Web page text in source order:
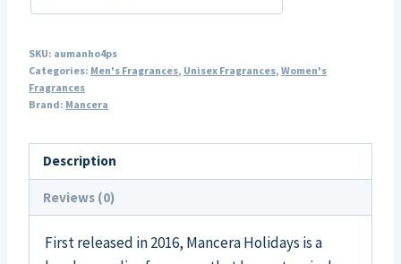
SKU: aumanho4ps
Categories: Men's Fragrances, Unisex Fragrances, Women's
Fragrances
Brand: Mancera
Description
Reviews (0)
First released in 2016, Mancera Holidays is a